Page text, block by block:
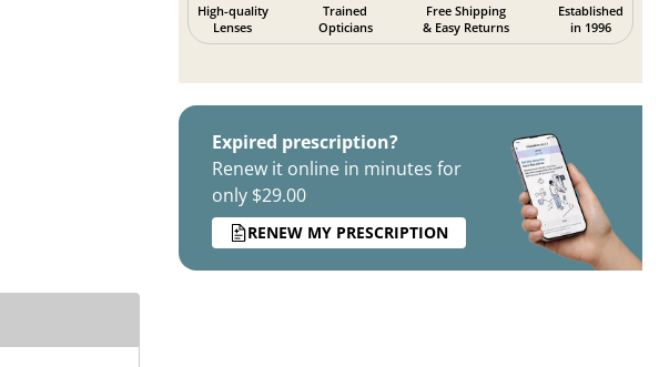
High-quality
Lenses
Trained
Opticians
Free Shipping
& Easy Returns
Established
in 1996
Expired prescription?
Renew it online in minutes for
only $29.00
RENEW MY PRESCRIPTION